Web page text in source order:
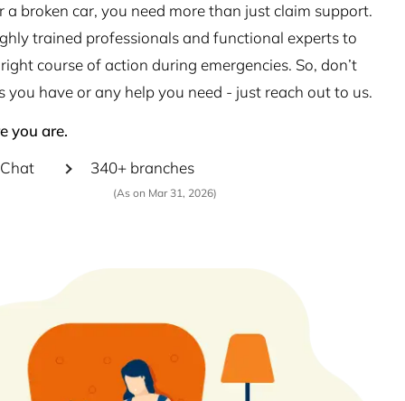
a broken car, you need more than just claim support.
trained professionals and functional experts to
course of action during emergencies. So, don’t
you have or any help you need - just reach out to us.
you are.
Chat
340+ branches
(As on Mar 31, 2026)